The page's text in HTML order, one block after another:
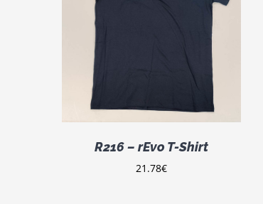
R216 – rEvo T-Shirt
21.78€